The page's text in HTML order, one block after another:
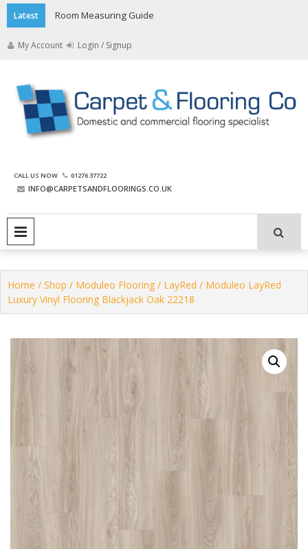
Skip
to
content
Latest Room Measuring Guide
My Account Login / Signup
The Carpet and Flooring
Company
CALL US NOW 01276 37722
INFO@CARPETSANDFLOORINGS.CO.UK
Home / Shop / Moduleo Flooring / LayRed / Moduleo LayRed
Luxury Vinyl Flooring Blackjack Oak 22218